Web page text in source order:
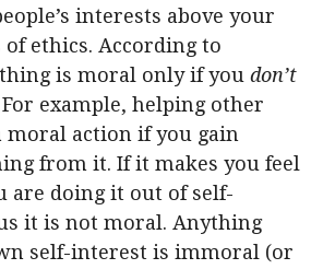
interests above your
ethics. According to
is moral only if you don’t
example, helping other
moral action if you gain
from it. If it makes you feel
are doing it out of self-
it is not moral. Anything
self-interest is immoral (or